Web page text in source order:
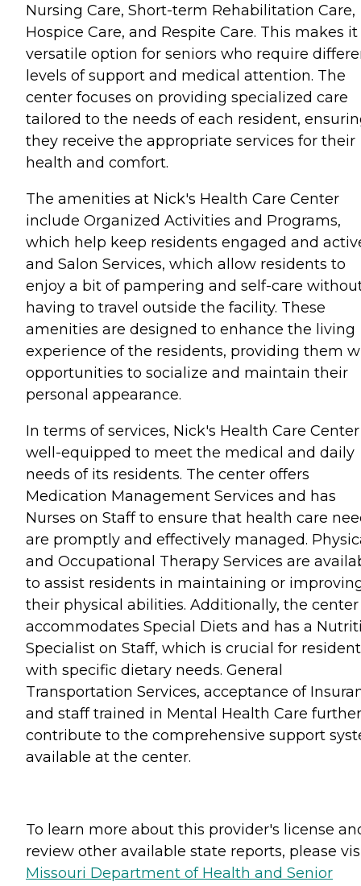
Nursing Care, Short-term Rehabilitation Care,
Hospice Care, and Respite Care. This makes it
versatile option for seniors who require
levels of support and medical attention. The
center focuses on providing specialized care
tailored to the needs of each resident,
they receive the appropriate services for their
health and comfort.
The amenities at Nick's Health Care Center
include Organized Activities and Programs,
which help keep residents engaged and
and Salon Services, which allow residents to
enjoy a bit of pampering and self-care
having to travel outside the facility. These
amenities are designed to enhance the living
experience of the residents, providing them
opportunities to socialize and maintain their
personal appearance.
In terms of services, Nick's Health Care
well-equipped to meet the medical and daily
needs of its residents. The center offers
Medication Management Services and has
Nurses on Staff to ensure that health care
are promptly and effectively managed.
and Occupational Therapy Services are
to assist residents in maintaining or
their physical abilities. Additionally, the center
accommodates Special Diets and has a
Specialist on Staff, which is crucial for
with specific dietary needs. General
Transportation Services, acceptance of
and staff trained in Mental Health Care further
contribute to the comprehensive support
available at the center.
To learn more about this provider's license
review other available state reports, please
Missouri Department of Health and Senior